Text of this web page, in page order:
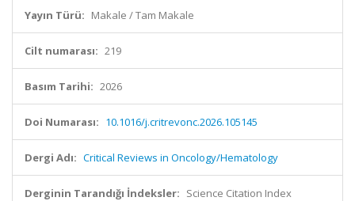
Yayın Türü: Makale / Tam Makale
Cilt numarası: 219
Basım Tarihi: 2026
Doi Numarası: 10.1016/j.critrevonc.2026.105145
Dergi Adı: Critical Reviews in Oncology/Hematology
Derginin Tarandığı İndeksler: Science Citation Index